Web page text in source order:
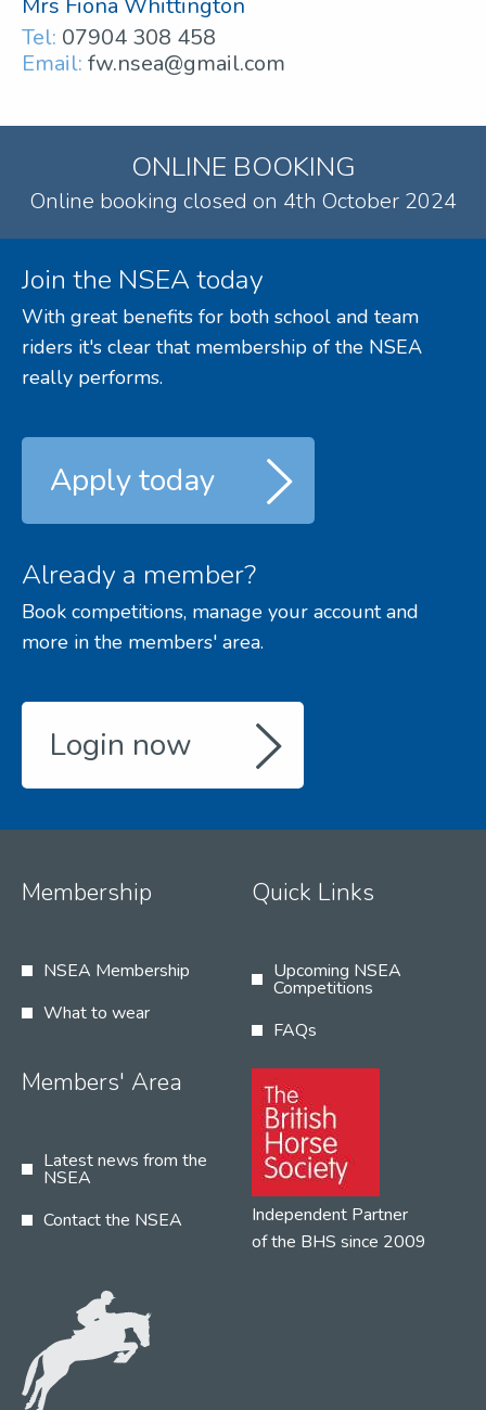
Mrs Fiona Whittington
Tel: 07904 308 458
Email: fw.nsea@gmail.com
ONLINE BOOKING
Online booking closed on 4th October 2024
Join the NSEA today
With great benefits for both school and team
riders it's clear that membership of the NSEA
really performs.
Apply today
Already a member?
Book competitions, manage your account and
more in the members' area.
Login now
Membership
NSEA Membership
What to wear
Quick Links
Upcoming NSEA
Competitions
FAQs
Members' Area
Latest news from the
NSEA
Contact the NSEA
Independent Partner
of the BHS since 2009